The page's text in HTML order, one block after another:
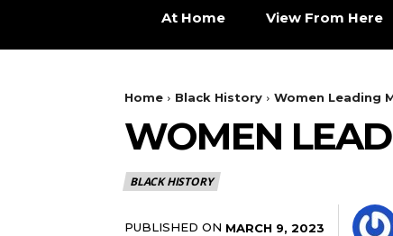
At Home View From Here
Home Black History Women Leading
WOMEN
BLACK HISTORY
PUBLISHED ON MARCH 9, 2023